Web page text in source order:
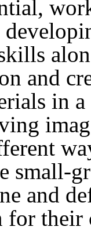
and
in
small-
and
for their